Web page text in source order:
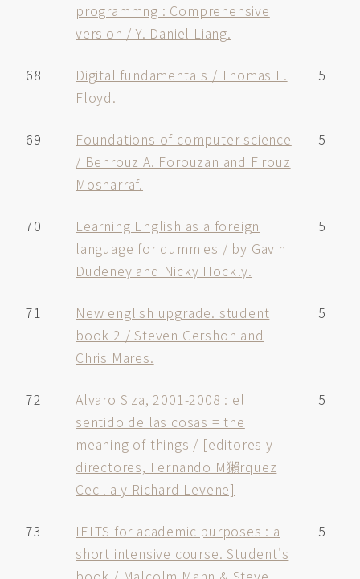
programmng : Comprehensive
version / Y. Daniel Liang.
68
Digital fundamentals / Thomas L.
Floyd.
5
69
Foundations of computer science
/ Behrouz A. Forouzan and Firouz
Mosharraf.
5
70
Learning English as a foreign
language for dummies / by Gavin
Dudeney and Nicky Hockly.
5
71
New english upgrade. student
book 2 / Steven Gershon and
Chris Mares.
5
72
Alvaro Siza, 2001-2008 : el
sentido de las cosas = the
meaning of things / [editores y
directores, Fernando M獺rquez
Cecilia y Richard Levene]
5
73
IELTS for academic purposes : a
short intensive course. Student's
5